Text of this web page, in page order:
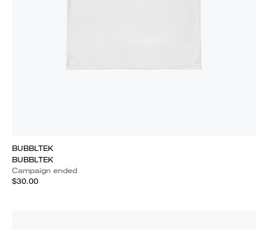
BUBBLTEK
BUBBLTEK
Campaign ended
$30.00